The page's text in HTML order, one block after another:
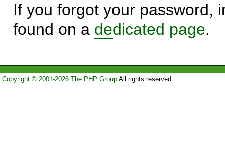
If you forgot your password,
found on a dedicated page.
Copyright © 2001-2026 The PHP GroupAll rights reserved.